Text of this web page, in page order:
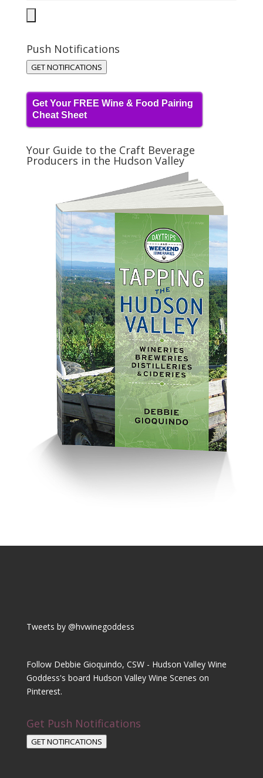
Push Notifications
GET NOTIFICATIONS
Get Your FREE Wine & Food Pairing
Cheat Sheet
Your Guide to the Craft Beverage
Producers in the Hudson Valley
Tweets by @hvwinegoddess
Follow Debbie Gioquindo, CSW - Hudson Valley Wine
Goddess's board Hudson Valley Wine Scenes on
Pinterest.
Get Push Notifications
GET NOTIFICATIONS